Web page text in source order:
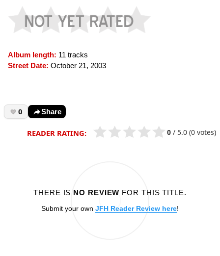
Album length: 11 tracks
Street Date: October 21, 2003
0 Share
READER RATING: 0 / 5.0 (0 votes)
THERE IS NO REVIEW FOR THIS TITLE.
Submit your own JFH Reader Review here!